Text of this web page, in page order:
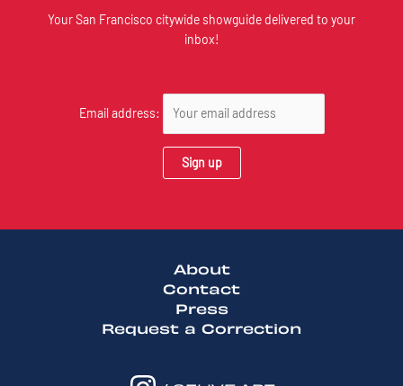
Your San Francisco citywide showguide delivered to your
inbox!
Email address:
About
Contact
Press
Request a Correction